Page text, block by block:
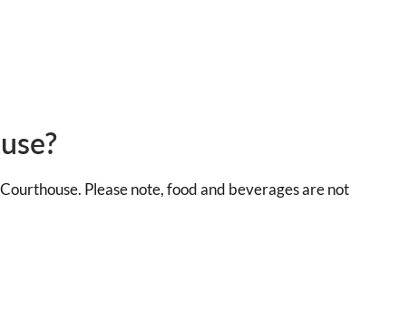
Please note, food and beverages are not